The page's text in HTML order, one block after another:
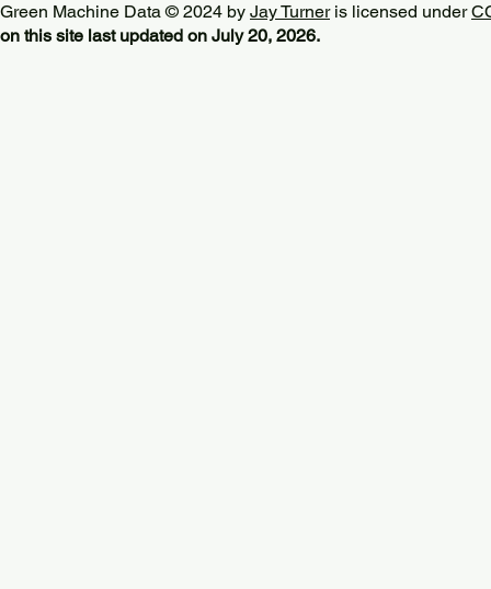
Green Machine Data © 2024 by Jay Turneris licensed under
on this site last updated on July 20, 2026.